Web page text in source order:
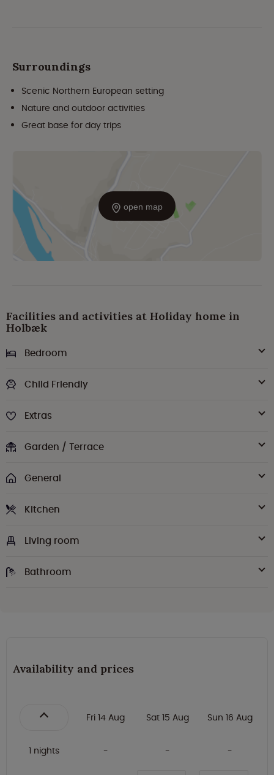
open map
Surroundings
Scenic Northern European setting
Nature and outdoor activities
Great base for day trips
Facilities and activities at Holiday home in
Holbæk
Bedroom
Child Friendly
Extras
Garden / Terrace
General
Kitchen
Living room
Bathroom
Availability and prices
Fri 14 Aug Sat 15 Aug Sun 16 Aug
1 nights